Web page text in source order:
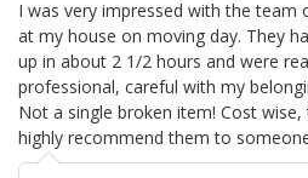
I was very impressed with the team
at my house on moving day. They
up in about 2 1/2 hours and were
professional, careful with my
Not a single broken item! Cost
highly recommend them to